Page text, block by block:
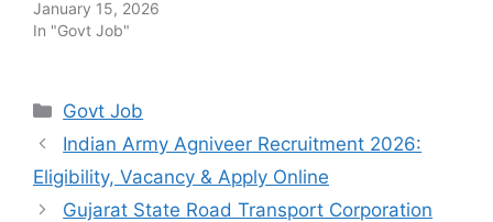
January 15, 2026
In "Govt Job"
Categories
Govt Job
Indian Army Agniveer Recruitment 2026:
Eligibility, Vacancy & Apply Online
Gujarat State Road Transport Corporation